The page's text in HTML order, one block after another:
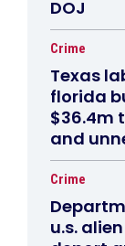
DOJ
Crime
Texas
florida
$36.4m
and
Crime
u.s.